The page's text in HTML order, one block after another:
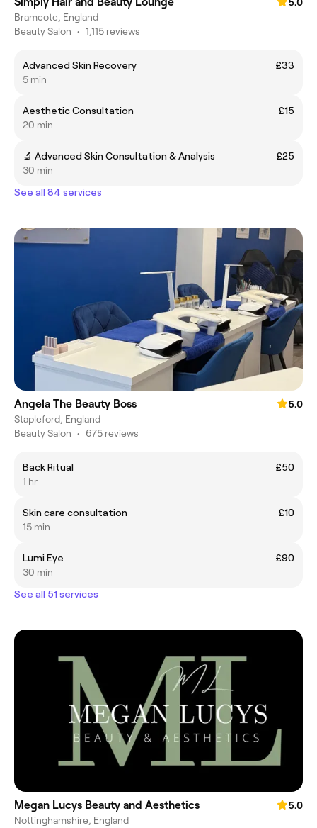
Bramcote, England
Beauty Salon • 1,115 reviews
Advanced Skin Recovery
£33
5 min
Aesthetic Consultation
£15
20 min
🔬 Advanced Skin Consultation & Analysis
£25
30 min
See all 84 services
Angela The Beauty Boss
5.0
Stapleford, England
Beauty Salon • 675 reviews
Back Ritual
£50
1 hr
Skin care consultation
£10
15 min
Lumi Eye
£90
30 min
See all 51 services
Megan Lucys Beauty and Aesthetics
5.0
Nottinghamshire, England